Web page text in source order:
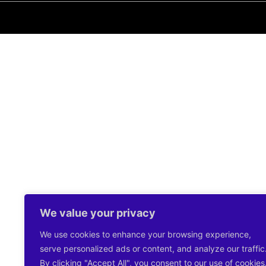
We value your privacy
We use cookies to enhance your browsing experience,
serve personalized ads or content, and analyze our traffic.
By clicking "Accept All", you consent to our use of cookies.